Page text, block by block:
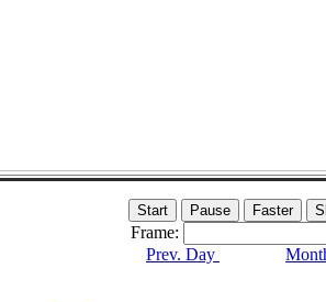
Frame:
Prev. Day